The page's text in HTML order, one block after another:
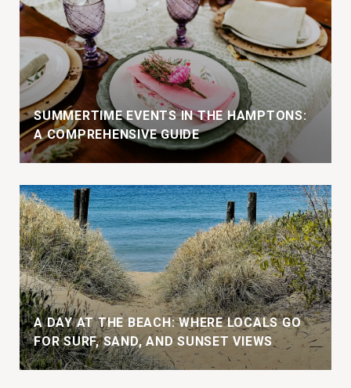
SUMMERTIME EVENTS IN THE HAMPTONS:
A COMPREHENSIVE GUIDE
A DAY AT THE BEACH: WHERE LOCALS GO
FOR SURF, SAND, AND SUNSET VIEWS